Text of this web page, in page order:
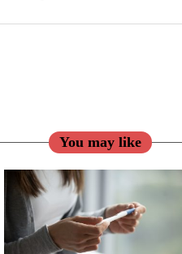
You may like